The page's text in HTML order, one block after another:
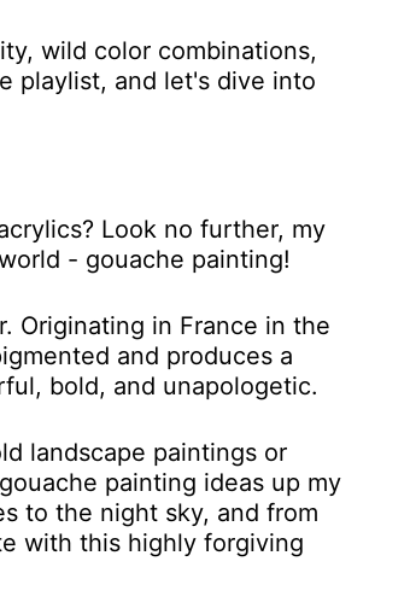
wild color combinations,
playlist, and let's dive into
Look no further, my
- gouache painting!
Originating in France in the
and produces a
bold, and unapologetic.
landscape paintings or
painting ideas up my
to the night sky, and from
with this highly forgiving